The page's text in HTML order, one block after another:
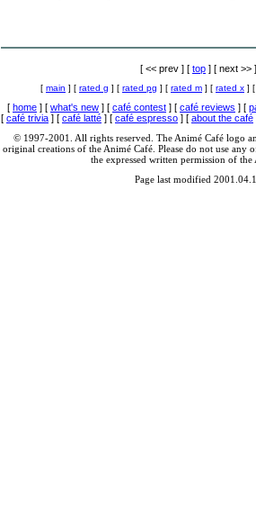
[ << prev ] [ top ] [ next >> ]
[ main ] [ rated g ] [ rated pg ] [ rated m ] [ rated x ]
[ home ] [ what's new ] [ café contest ] [ café reviews ] [
[ café trivia ] [ café latté ] [ café espresso ] [ about the café
© 1997-2001. All rights reserved. The Animé Café logo
original creations of the Animé Café. Please do not use any
the expressed written permission of the
Page last modified